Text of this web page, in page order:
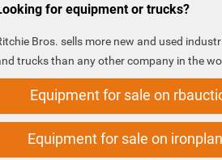
for equipment or trucks?
Bros. sells more new and used
trucks than any other company in the
Equipment for sale on
Equipment for sale on